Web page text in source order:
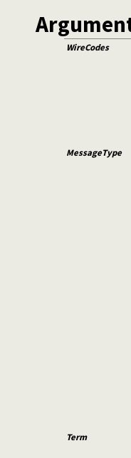
WireCodes
MessageType
Term